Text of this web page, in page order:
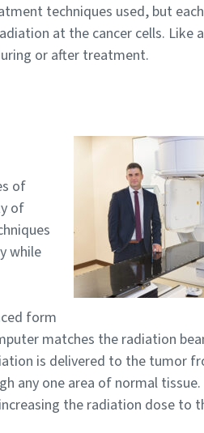
techniques used, but
at the cancer cells. Like
or after treatment.
of
of
while
form
matches the radiation
is delivered to the tumor
any one area of normal
the radiation dose to